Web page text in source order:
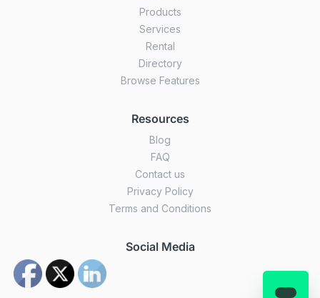
Products
Services
Rental
Directory
Browse Features
Resources
Blog
FAQ
Contact us
Privacy Policy
Terms and Conditions
Social Media